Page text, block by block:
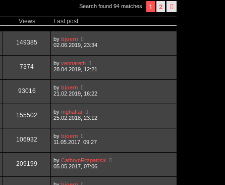
Search found 94 matches 1 2
Views Last post
149385 by bjoern
02.06.2019, 23:34
7374 by vennareth
28.04.2019, 12:21
93016 by bjoern
21.02.2019, 16:22
155502 by mghaffar
25.02.2018, 23:12
106932 by bjoern
11.05.2017, 09:27
209199 by CathrynFitzpatrick
05.05.2017, 07:06